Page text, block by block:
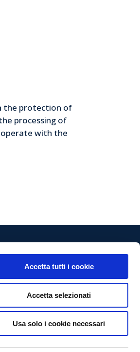
Accetta tutti i cookie
Accetta selezionati
Usa solo i cookie necessari
the protection of
processing of
with the
Policy
Policy